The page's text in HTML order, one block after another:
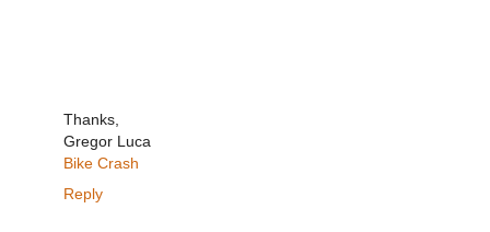
Thanks,
Gregor Luca
Bike Crash
Reply